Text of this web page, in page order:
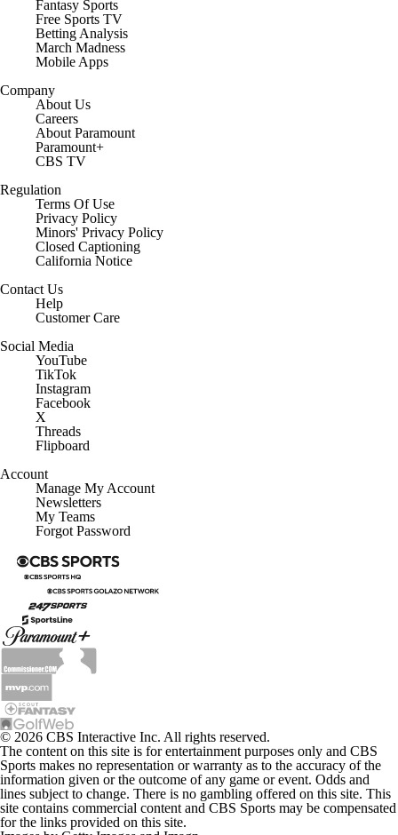
Fantasy Sports
Free Sports TV
Betting Analysis
March Madness
Mobile Apps
Company
About Us
Careers
About Paramount
Paramount+
CBS TV
Regulation
Terms Of Use
Privacy Policy
Minors' Privacy Policy
Closed Captioning
California Notice
Contact Us
Help
Customer Care
Social Media
YouTube
TikTok
Instagram
Facebook
X
Threads
Flipboard
Account
Manage My Account
Newsletters
My Teams
Forgot Password
© 2026 CBS Interactive Inc. All rights reserved.
The content on this site is for entertainment purposes only and CBS
Sports makes no representation or warranty as to the accuracy of the
information given or the outcome of any game or event. Odds and
lines subject to change. There is no gambling offered on this site. This
site contains commercial content and CBS Sports may be compensated
for the links provided on this site.